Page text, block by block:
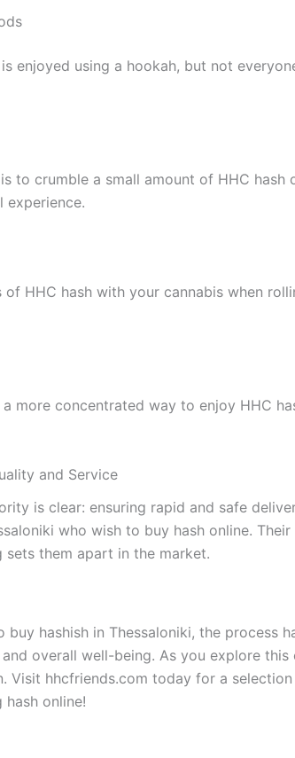
enjoyed using a hookah, but not
to crumble a small amount of HHC
experience.
of HHC hash with your cannabis when
more concentrated way to enjoy HHC
and Service
is clear: ensuring rapid and safe
who wish to buy hash online.
sets them apart in the market.
buy hashish in Thessaloniki, the process
overall well-being. As you explore
Visit hhcfriends.com today for a
online!